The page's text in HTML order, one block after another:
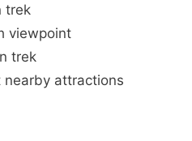
trek
viewpoint
trek
nearby attractions